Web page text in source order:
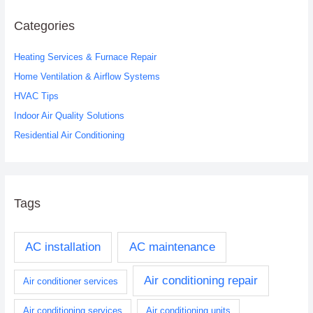
c
f
o
r
:
Categories
Heating Services & Furnace Repair
Home Ventilation & Airflow Systems
HVAC Tips
Indoor Air Quality Solutions
Residential Air Conditioning
Tags
AC installation AC maintenance
Air conditioner services Air conditioning repair
Air conditioning services Air conditioning units